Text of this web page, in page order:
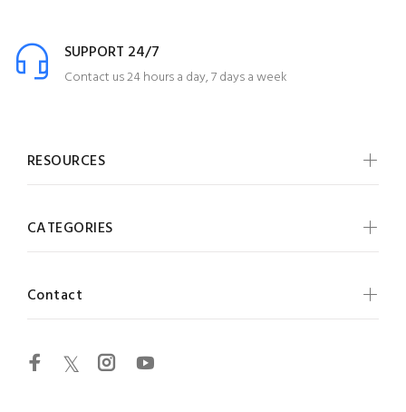
SUPPORT 24/7
Contact us 24 hours a day, 7 days a week
RESOURCES
CATEGORIES
Contact